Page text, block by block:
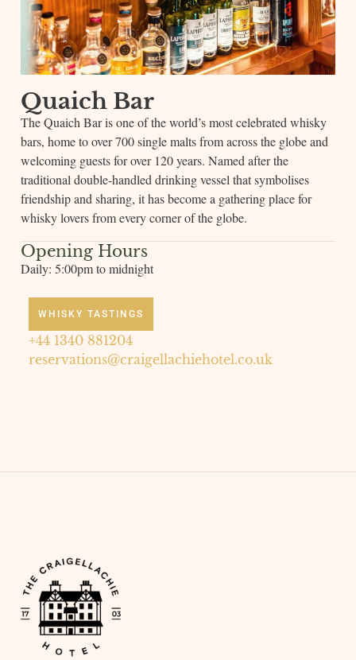
Quaich Bar
The Quaich Bar is one of the world’s most celebrated whisky
bars, home to over 700 single malts from across the globe and
welcoming guests for over 120 years. Named after the
traditional double-handled drinking vessel that symbolises
friendship and sharing, it has become a gathering place for
whisky lovers from every corner of the globe.
Opening Hours
Daily: 5:00pm to midnight
WHISKY TASTINGS
+44 1340 881204
reservations@craigellachiehotel.co.uk